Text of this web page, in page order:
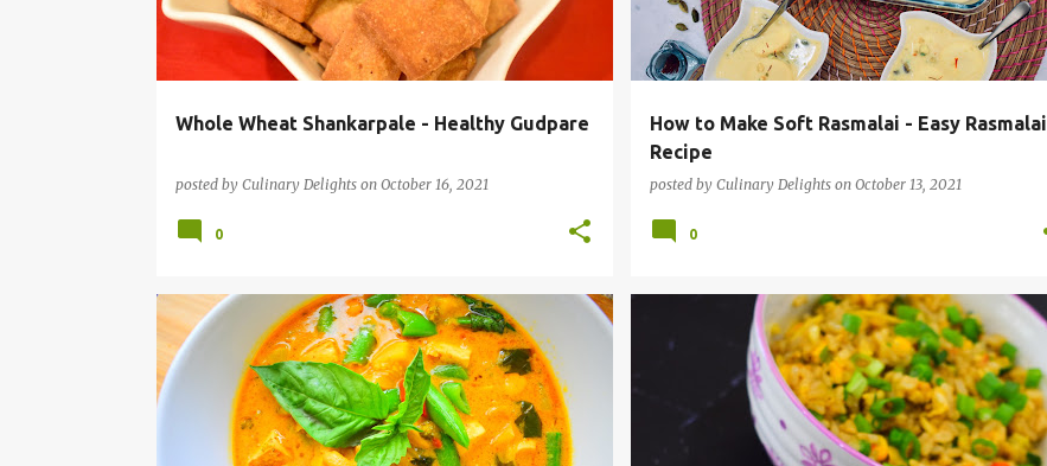
Whole Wheat Shankarpale - Healthy Gudpare
posted by Culinary Delights on October 16, 2021
0
How to Make Soft Rasmalai - Easy Rasmalai
Recipe
posted by Culinary Delights on October 13, 2021
0
EASY ONE POT MEAL INSTANT POT RECIPES THAI
VEGETARIAN
INSTANT POT RECIPES SOUPS VEGAN